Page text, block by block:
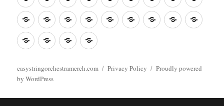
Tempo
Poster
shirts
shirts
shirts
shirts+
shirt+
shirt+
Head Kids Foot
Home
clothes
ObjectsBags Accesories
Office
stuff
Pins
StickersCheckingbuy Main
easystringorchestramerch.com Privacy Policy
Proudly powered
by WordPress